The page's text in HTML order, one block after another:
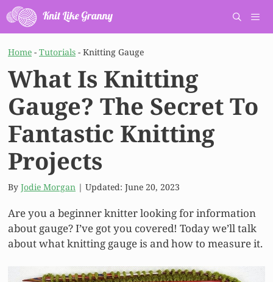
Skip
to
content
Home - Tutorials - Knitting Gauge
What Is Knitting
Gauge? The Secret To
Fantastic Knitting
Projects
By Jodie Morgan | Updated: June 20, 2023
Are you a beginner knitter looking for information
about gauge? I’ve got you covered! Today we’ll talk
about what knitting gauge is and how to measure it.